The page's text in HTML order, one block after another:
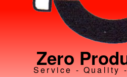
Zero
Service - Quality